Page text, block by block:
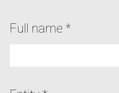
Full name *